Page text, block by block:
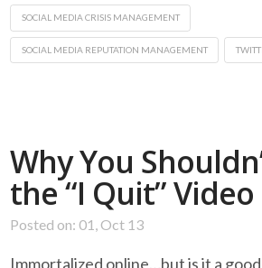
SOCIAL MEDIA CRISIS MANAGEMENT
SOCIAL MEDIA REPUTATION MANAGEMENT
Why You
the “I Quit” Video
Posted on: 01, Oct 13
Immortalized online…but is it a